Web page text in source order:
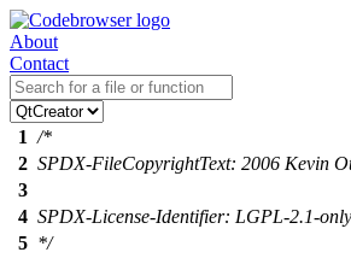
About
Contact
1 /*
2 SPDX-FileCopyrightText: 2006 Kevin
3
4 SPDX-License-Identifier: LGPL-2.1-
5 */